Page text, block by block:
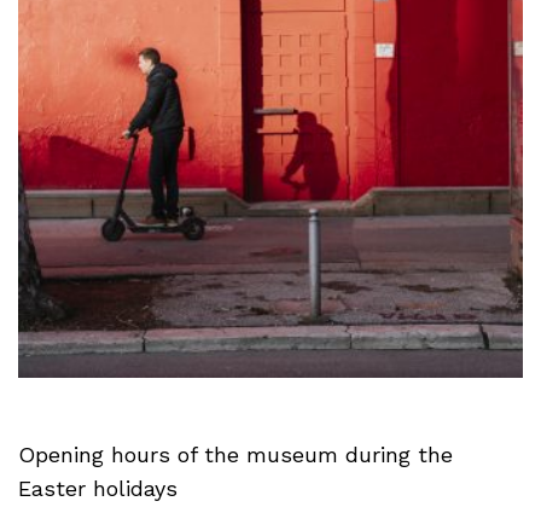
Opening hours of the museum during the
Easter holidays